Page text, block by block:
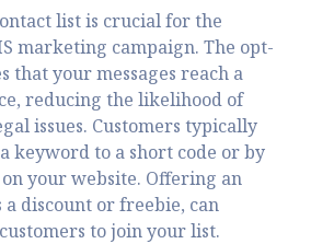
list is crucial for the
marketing campaign. The opt-
that your messages reach a
reducing the likelihood of
issues. Customers typically
keyword to a short code or by
your website. Offering an
a discount or freebie, can
to join your list.